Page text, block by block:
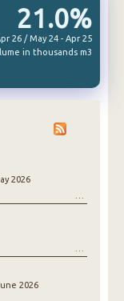
21.0%
26 / May 24 - Apr 25
in thousands m3
2026
2026